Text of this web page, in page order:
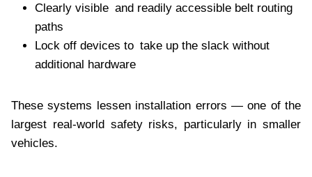
Clearly visible and readily accessible belt routing
paths
Lock off devices to take up the slack without
additional hardware
These systems lessen installation errors — one of the
largest real-world safety risks, particularly in smaller
vehicles.